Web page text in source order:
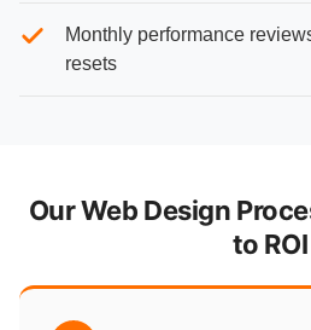
Monthly performance
resets
Our Web Design
to ROI